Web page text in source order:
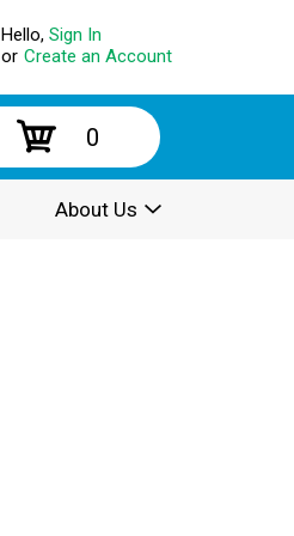
Hello, Sign In
or Create an Account
0
About Us